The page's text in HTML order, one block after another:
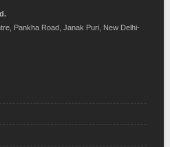
Pankha Road, Janak Puri, New Delhi-